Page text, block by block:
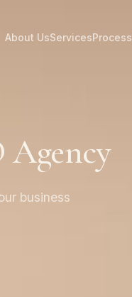
About UsServicesProcess
Agency
business